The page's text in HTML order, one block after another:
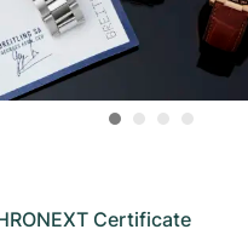
Certificate